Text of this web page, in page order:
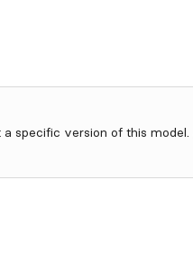
a specific version of this model.